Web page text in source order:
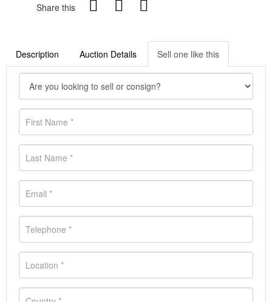
Share this
Description Auction Details Sell one like this